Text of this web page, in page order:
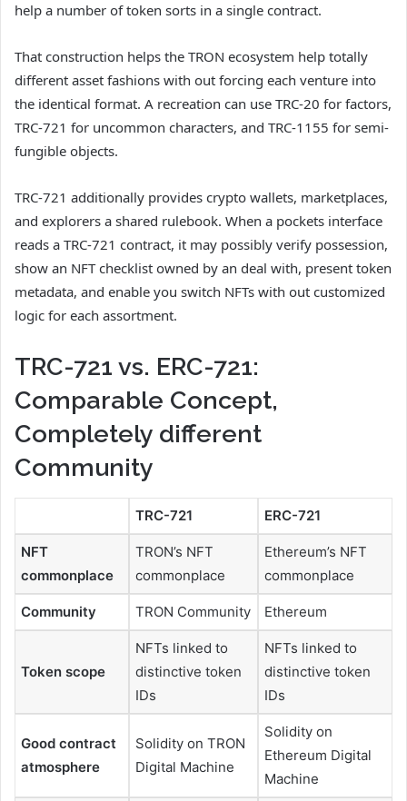
help a number of token sorts in a single contract.
That construction helps the TRON ecosystem help totally
different asset fashions with out forcing each venture into
the identical format. A recreation can use TRC-20 for factors,
TRC-721 for uncommon characters, and TRC-1155 for semi-
fungible objects.
TRC-721 additionally provides crypto wallets, marketplaces,
and explorers a shared rulebook. When a pockets interface
reads a TRC-721 contract, it may possibly verify possession,
show an NFT checklist owned by an deal with, present token
metadata, and enable you switch NFTs with out customized
logic for each assortment.
TRC-721 vs. ERC-721:
Comparable Concept,
Completely different
Community
TRC-721 ERC-721
NFT
commonplace
TRON’s NFT
commonplace
Ethereum’s NFT
commonplace
Community TRON Community Ethereum
Token scope
NFTs linked to
distinctive token
IDs
NFTs linked to
distinctive token
IDs
Good contract
atmosphere
Solidity on TRON
Digital Machine
Solidity on
Ethereum Digital
Machine